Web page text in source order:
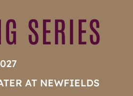
SERIES
AT NEWFIELDS